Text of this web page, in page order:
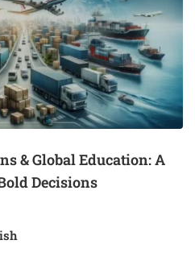
& Global Education: A
Decisions